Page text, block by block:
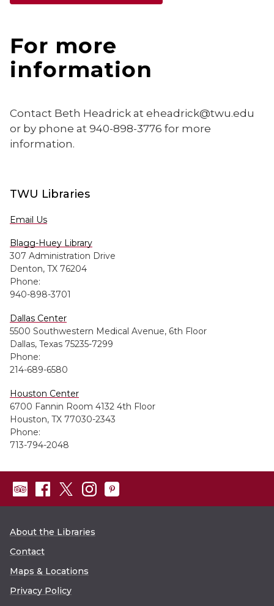
For more
information
Contact Beth Headrick at eheadrick@twu.edu
or by phone at 940-898-3776 for more
information.
TWU Libraries
Email Us
Blagg-Huey Library
307 Administration Drive
Denton, TX 76204
Phone:
940-898-3701
Dallas Center
5500 Southwestern Medical Avenue, 6th Floor
Dallas, Texas 75235-7299
Phone:
214-689-6580
Houston Center
6700 Fannin Room 4132 4th Floor
Houston, TX 77030-2343
Phone:
713-794-2048
About the Libraries
Contact
Maps & Locations
Privacy Policy